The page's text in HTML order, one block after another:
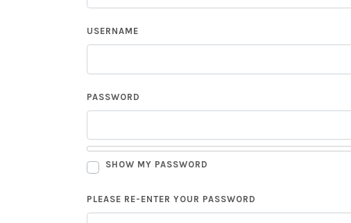
USERNAME
PASSWORD
SHOW MY PASSWORD
PLEASE RE-ENTER YOUR PASSWORD